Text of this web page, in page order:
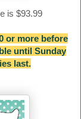
is $93.99
or more before
until Sunday
last.